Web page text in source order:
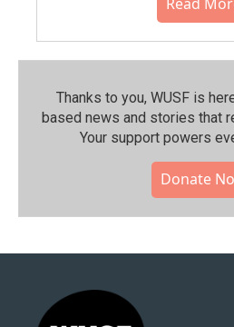
Thanks to you, WUSF is
based news and stories that
Your support powers
Donate